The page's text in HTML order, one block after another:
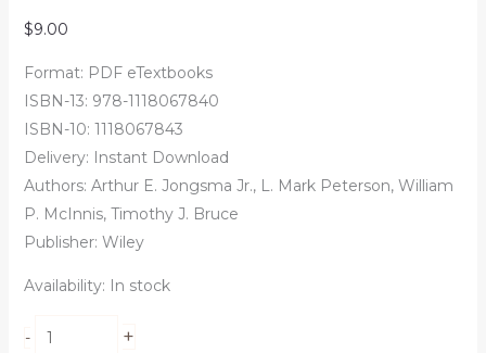
$9.00
Format: PDF eTextbooks
ISBN-13: 978-1118067840
ISBN-10: 1118067843
Delivery: Instant Download
Authors: Arthur E. Jongsma Jr., L. Mark Peterson, William
P. McInnis, Timothy J. Bruce
Publisher: Wiley
Availability: In stock
- +